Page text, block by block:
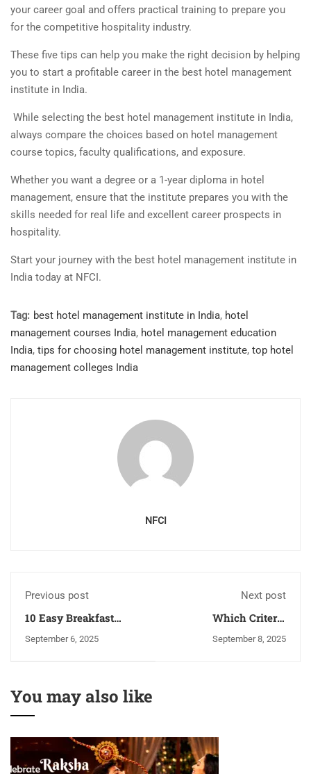
your career goal and offers practical training to prepare you
for the competitive hospitality industry.
These five tips can help you make the right decision by helping
you to start a profitable career in the best hotel management
institute in India.
While selecting the best hotel management institute in India,
always compare the choices based on hotel management
course topics, faculty qualifications, and exposure.
Whether you want a degree or a 1-year diploma in hotel
management, ensure that the institute prepares you with the
skills needed for real life and excellent career prospects in
hospitality.
Start your journey with the best hotel management institute in
India today at NFCI.
Tag: best hotel management institute in India, hotel
management courses India, hotel management education
India, tips for choosing hotel management institute, top hotel
management colleges India
NFCI
Previous post
10 Easy Breakfast
Pradesh
September 6, 2025
Next post
Which Criteria
Best Cooking Institutes
September 8, 2025
You may also like